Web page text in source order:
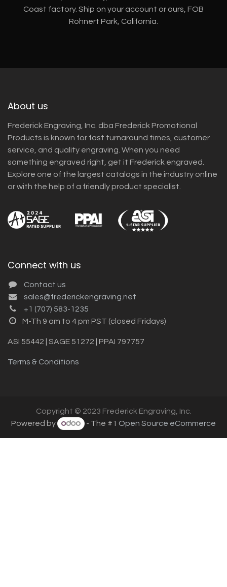
Coast factory. Ship on your account or ours, FOB
Rohnert Park, California.
About us
Frederick Engraving, Inc. dba Frederick Promotional
Products is known for fast turnaround times, customer
service, and quality engraving. When you need
something engraved right, get it Frederick engraved.
Explore one of the largest catalogs in the industry online
or with the help of a friendly product specialist.
Connect with us
Contact us
sales@frederickengraving.net
+1 (707) 583-1235
M-Th 9 am to 4 pm PST (closed Fridays)
ASI 55442 | SAGE 51272 | PPAI 797757
Terms & Conditions
Copyright © 2023 Frederick Engraving, Inc.
Powered by
- The #1 Open Source eCommerce